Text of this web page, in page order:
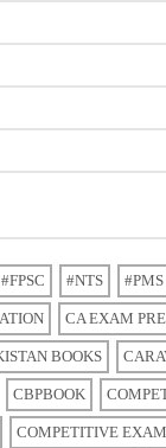
#FPSC #NTS #PMS
CA EXAM
BOOKS
CBPBOOK
COMPETITIVE